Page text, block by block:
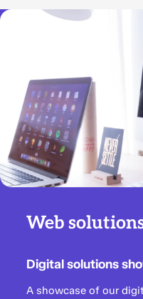
Web
Digital solutions
A showcase of our